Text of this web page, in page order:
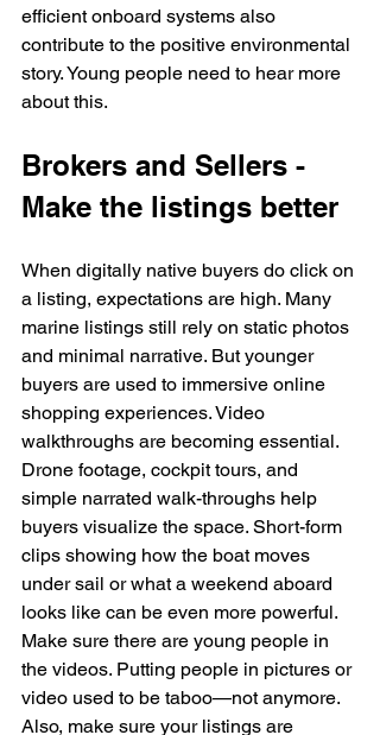
efficient onboard systems also
contribute to the positive environmental
story. Young people need to hear more
about this.
Brokers and Sellers -
Make the listings better
When digitally native buyers do click on
a listing, expectations are high. Many
marine listings still rely on static photos
and minimal narrative. But younger
buyers are used to immersive online
shopping experiences. Video
walkthroughs are becoming essential.
Drone footage, cockpit tours, and
simple narrated walk-throughs help
buyers visualize the space. Short-form
clips showing how the boat moves
under sail or what a weekend aboard
looks like can be even more powerful.
Make sure there are young people in
the videos. Putting people in pictures or
video used to be taboo—not anymore.
Also, make sure your listings are